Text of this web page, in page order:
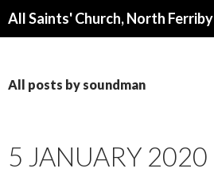
All Saints' Church, North Ferriby
All posts by soundman
5 JANUARY 2020